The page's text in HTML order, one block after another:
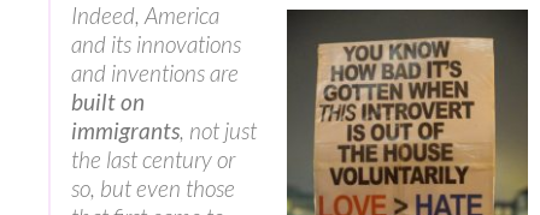
Indeed, America
and its innovations
and inventions are
built on
immigrants, not just
the last century or
so, but even those